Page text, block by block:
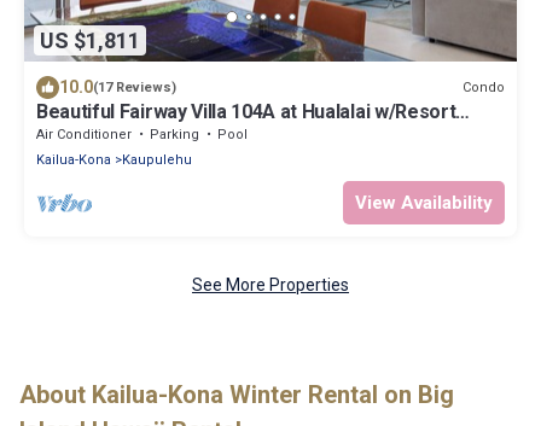
US $1,811
10.0(17 Reviews) Condo
Beautiful Fairway Villa 104A at Hualalai w/Resort
Pool, AC & Two Golf Carts
Air Conditioner Parking
Pool
Kailua-Kona
Kaupulehu
View Availability
See More Properties
About Kailua-Kona Winter Rental on Big